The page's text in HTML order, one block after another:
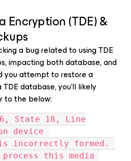
Encryption (TDE) &
a bug related to using TDE
impacting both database, and
you attempt to restore a
database, you’ll likely
to the below:
State 18, Line
device
is incorrectly formed.
process this media